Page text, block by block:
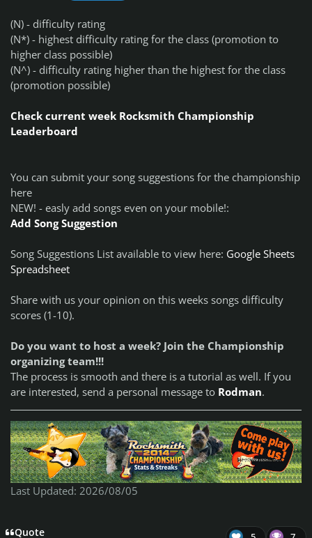
(N) - difficulty rating
(N*) - highest difficulty rating for the class (promotion to
higher class possible)
(N^) - difficulty rating higher than the highest for the class
(promotion possible)
Check current week Rocksmith Championship
Leaderboard
You can submit your song suggestions for the championship
here
NEW! - easly add songs even on your mobile!:
Add Song Suggestion
Song Suggestions List available to view here: Google Sheets
Spreadsheet
Share with us your opinion on this weeks songs difficulty
scores (1-10).
Do you want to host a week? Join the Championship
organizing team!!!
The process is smooth and there is a tutorial as well. If you
are interested, send a personal message to Rodman.
Last Updated: 2026/08/05
Quote